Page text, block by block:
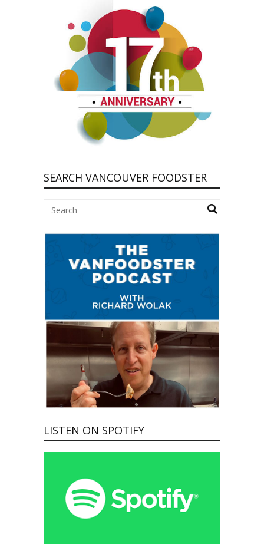
SEARCH VANCOUVER FOODSTER
LISTEN ON SPOTIFY